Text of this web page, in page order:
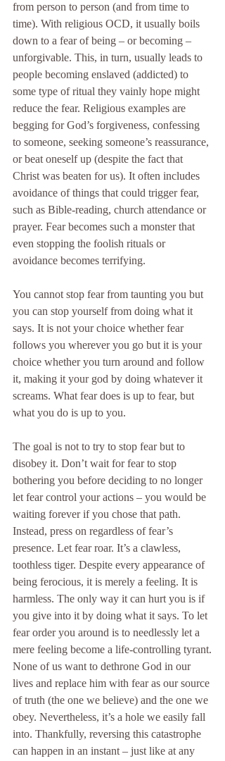
from person to person (and from time to
time). With religious OCD, it usually boils
down to a fear of being – or becoming –
unforgivable. This, in turn, usually leads to
people becoming enslaved (addicted) to
some type of ritual they vainly hope might
reduce the fear. Religious examples are
begging for God’s forgiveness, confessing
to someone, seeking someone’s reassurance,
or beat oneself up (despite the fact that
Christ was beaten for us). It often includes
avoidance of things that could trigger fear,
such as Bible-reading, church attendance or
prayer. Fear becomes such a monster that
even stopping the foolish rituals or
avoidance becomes terrifying.
You cannot stop fear from taunting you but
you can stop yourself from doing what it
says. It is not your choice whether fear
follows you wherever you go but it is your
choice whether you turn around and follow
it, making it your god by doing whatever it
screams. What fear does is up to fear, but
what you do is up to you.
The goal is not to try to stop fear but to
disobey it. Don’t wait for fear to stop
bothering you before deciding to no longer
let fear control your actions – you would be
waiting forever if you chose that path.
Instead, press on regardless of fear’s
presence. Let fear roar. It’s a clawless,
toothless tiger. Despite every appearance of
being ferocious, it is merely a feeling. It is
harmless. The only way it can hurt you is if
you give into it by doing what it says. To let
fear order you around is to needlessly let a
mere feeling become a life-controlling tyrant.
None of us want to dethrone God in our
lives and replace him with fear as our source
of truth (the one we believe) and the one we
obey. Nevertheless, it’s a hole we easily fall
into. Thankfully, reversing this catastrophe
can happen in an instant – just like at any